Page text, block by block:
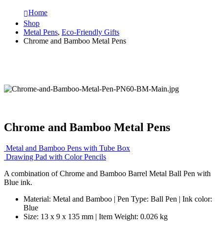
Home
Shop
Metal Pens, Eco-Friendly Gifts
Chrome and Bamboo Metal Pens
Chrome and Bamboo Metal Pens
Metal and Bamboo Pens with Tube Box
Drawing Pad with Color Pencils
A combination of Chrome and Bamboo Barrel Metal Ball Pen with
Blue ink.
Material: Metal and Bamboo | Pen Type: Ball Pen | Ink color:
Blue
Size: 13 x 9 x 135 mm | Item Weight: 0.026 kg